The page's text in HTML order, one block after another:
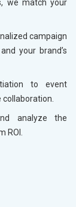
we match your
campaign
your brand’s
to event
analyze the
ROI.